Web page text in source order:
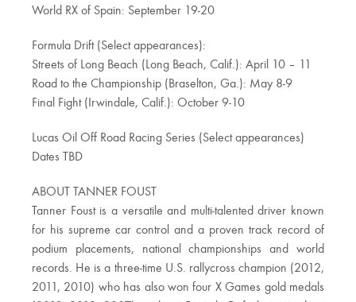
World RX of Spain: September 19-20
Formula Drift (Select appearances):
Streets of Long Beach (Long Beach, Calif.): April 10 – 11
Road to the Championship (Braselton, Ga.): May 8-9
Final Fight (Irwindale, Calif.): October 9-10
Lucas Oil Off Road Racing Series (Select appearances)
Dates TBD
ABOUT TANNER FOUST
Tanner Foust is a versatile and multi-talented driver known
for his supreme car control and a proven track record of
podium placements, national championships and world
records. He is a three-time U.S. rallycross champion (2012,
2011, 2010) who has also won four X Games gold medals